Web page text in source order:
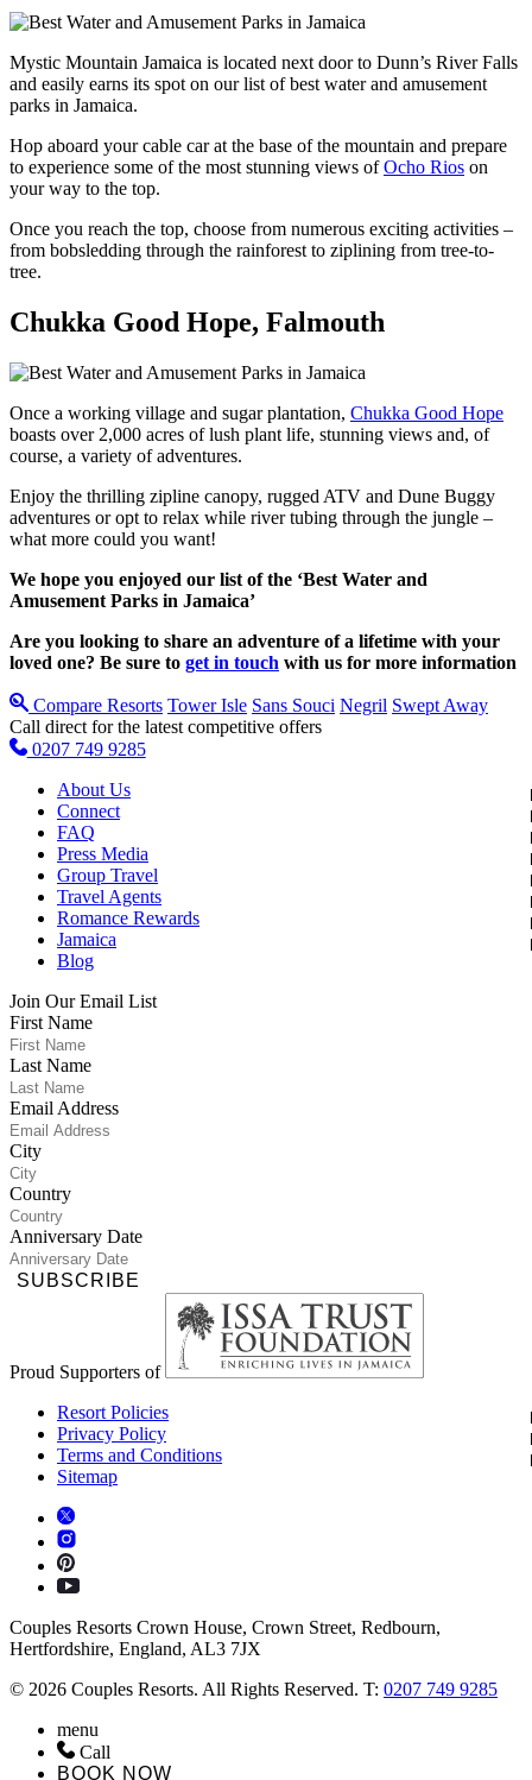
Mystic Mountain Jamaica is located next door to Dunn’s River Falls
and easily earns its spot on our list of best water and amusement
parks in Jamaica.
Hop aboard your cable car at the base of the mountain and prepare
to experience some of the most stunning views ofOcho Rios on
your way to the top.
Once you reach the top, choose from numerous exciting activities –
from bobsledding through the rainforest to ziplining from tree-to-
tree.
Chukka Good Hope, Falmouth
Once a working village and sugar plantation, Chukka Good Hope
boasts over 2,000 acres of lush plant life, stunning views and, of
course, a variety of adventures.
Enjoy the thrilling zipline canopy, rugged ATV and Dune Buggy
adventures or opt to relax while river tubing through the jungle –
what more could you want!
We hope you enjoyed our list of the ‘Best Water and
Amusement Parks in Jamaica’
Are you looking to share an adventure of a lifetime with your
loved one? Be sure to get in touch with us for more information
Compare Resorts Tower Isle Sans Souci Negril Swept Away
Call direct for the latest competitive offers
0207 749 9285
About Us
Connect
FAQ
Press Media
Group Travel
Travel Agents
Romance Rewards
Jamaica
Blog
Join Our Email List
First Name
Last Name
Email Address
City
Country
Anniversary Date
SUBSCRIBE
Proud Supporters of
Resort Policies
Privacy Policy
Terms and Conditions
Sitemap
Couples Resorts Crown House, Crown Street, Redbourn,
Hertfordshire, England, AL3 7JX
© 2026 Couples Resorts. All Rights Reserved. T: 0207 749 9285
menu
Call
BOOK NOW